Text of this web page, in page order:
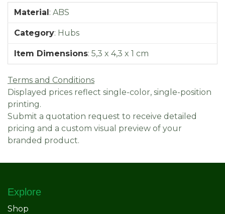
Material: ABS
Category: Hubs
Item Dimensions: 5,3 x 4,3 x 1 cm
Terms and Conditions
Displayed prices reflect single-color, single-position
printing.
Submit a quotation request to receive detailed
pricing and a custom visual preview of your
branded product.
Explore
Shop